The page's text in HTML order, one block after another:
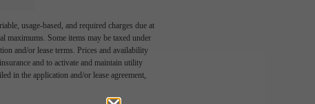
usage-based, and required charges due at
maximums. Some items may be taxed under
and/or lease terms. Prices and availability
and to activate and maintain utility
in the application and/or lease agreement,